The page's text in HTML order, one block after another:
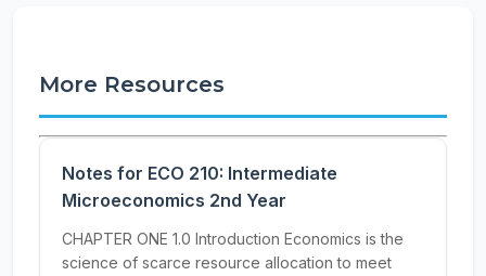
More Resources
Notes for ECO 210: Intermediate
Microeconomics 2nd Year
CHAPTER ONE 1.0 Introduction Economics is the
science of scarce resource allocation to meet